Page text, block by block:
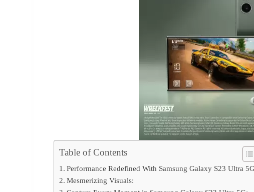
Table of Contents
Performance Redefined With Samsung Galaxy S23 Ultra
Mesmerizing Visuals: